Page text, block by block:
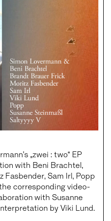
„zwei : two“ EP
with Beni Brachtel,
Sam Irl, Popp
corresponding video-
with Susanne
by Viki Lund.